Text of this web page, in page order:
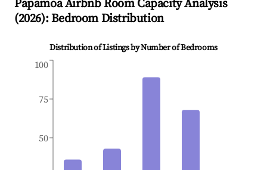
PapamoaAirbnb Room Capacity Analysis
(2026): Bedroom Distribution
Distribution of Listings by Number of Bedrooms
50
75
100